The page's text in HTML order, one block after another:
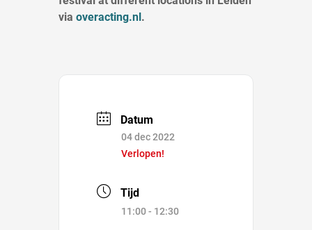
via overacting.nl.
Datum
04 dec 2022
Verlopen!
Tijd
11:00 - 12:30